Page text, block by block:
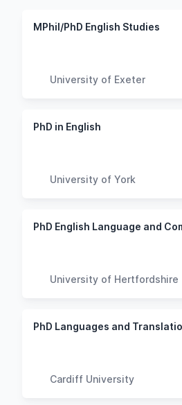
MPhil/PhD English Studies
University of Exeter
PhD in English
University of York
PhD English Language and
University of Hertfordshire
PhD Languages and
Cardiff University